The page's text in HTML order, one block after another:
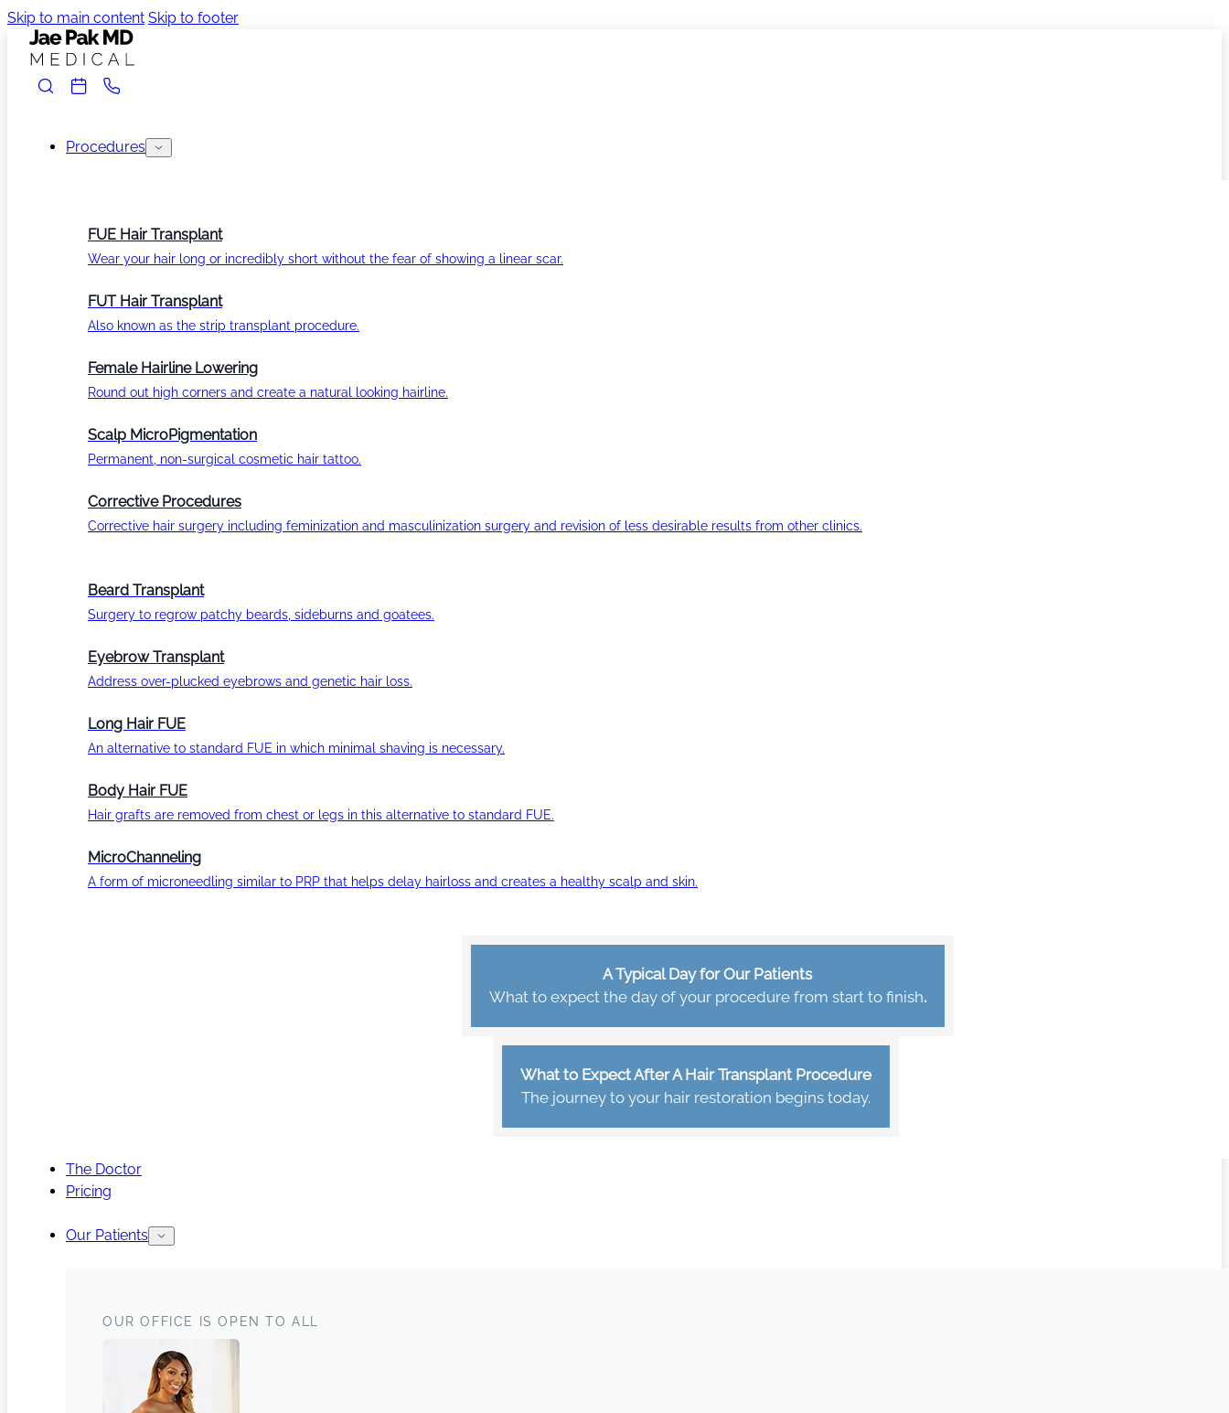
Skip to main content Skip to footer
Procedures
FUE Hair Transplant
Wear your hair long or incredibly short without the fear of showing a linear scar.
FUT Hair Transplant
Also known as the strip transplant procedure.
Female Hairline Lowering
Round out high corners and create a natural looking hairline.
Scalp MicroPigmentation
Permanent, non-surgical cosmetic hair tattoo.
Corrective Procedures
Corrective hair surgery including feminization and masculinization surgery and revision of less desirable results from other clinics.
Beard Transplant
Surgery to regrow patchy beards, sideburns and goatees.
Eyebrow Transplant
Address over-plucked eyebrows and genetic hair loss.
Long Hair FUE
An alternative to standard FUE in which minimal shaving is necessary.
Body Hair FUE
Hair grafts are removed from chest or legs in this alternative to standard FUE.
MicroChanneling
A form of microneedling similar to PRP that helps delay hairloss and creates a healthy scalp and skin.
A Typical Day for Our Patients
What to expect the day of your procedure from start to finish.
What to Expect After A Hair Transplant Procedure
The journey to your hair restoration begins today.
The Doctor
Pricing
Our Patients
OUR OFFICE IS OPEN TO ALL